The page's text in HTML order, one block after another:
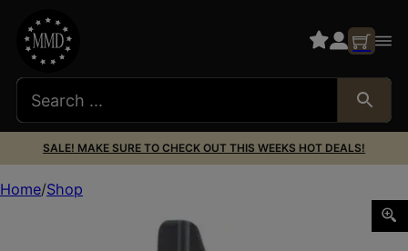
SALE! MAKE SURE TO CHECK OUT THIS WEEKS HOT DEALS!
Home Shop